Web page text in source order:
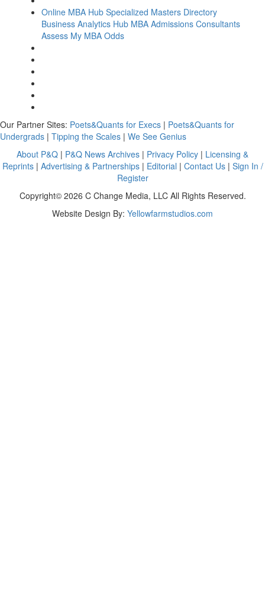
Online MBA Hub Specialized Masters Directory
Business Analytics Hub MBA Admissions Consultants
Assess My MBA Odds
Our Partner Sites: Poets&Quants for Execs | Poets&Quants for
Undergrads | Tipping the Scales | We See Genius
About P&Q | P&Q News Archives | Privacy Policy | Licensing &
Reprints| Advertising & Partnerships| Editorial | Contact Us| Sign In /
Register
Copyright© 2026 C Change Media, LLC All Rights Reserved.
Website Design By: Yellowfarmstudios.com